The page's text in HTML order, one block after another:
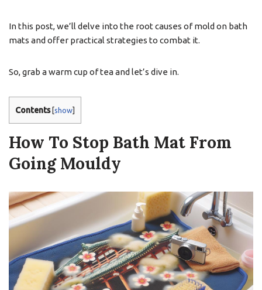
In this post, we’ll delve into the root causes of mold on bath
mats and offer practical strategies to combat it.
So, grab a warm cup of tea and let’s dive in.
Contents [show]
How To Stop Bath Mat From
Going Mouldy